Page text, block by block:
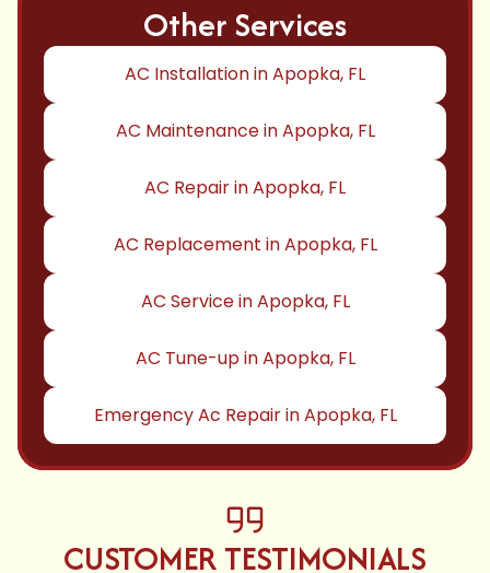
Other Services
AC Installation in Apopka, FL
AC Maintenance in Apopka, FL
AC Repair in Apopka, FL
AC Replacement in Apopka, FL
AC Service in Apopka, FL
AC Tune-up in Apopka, FL
Emergency Ac Repair in Apopka, FL
CUSTOMER TESTIMONIALS